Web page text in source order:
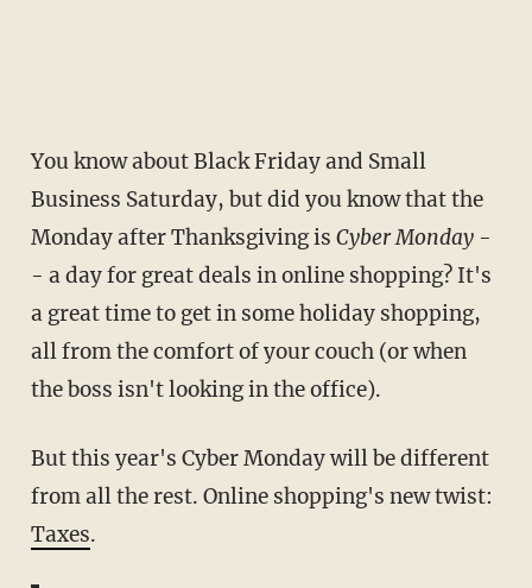
You know about Black Friday and Small
Business Saturday, but did you know that the
Monday after Thanksgiving is Cyber Monday-
- a day for great deals in online shopping? It's
a great time to get in some holiday shopping,
all from the comfort of your couch (or when
the boss isn't looking in the office).
But this year's Cyber Monday will be different
from all the rest. Online shopping's new twist:
Taxes.